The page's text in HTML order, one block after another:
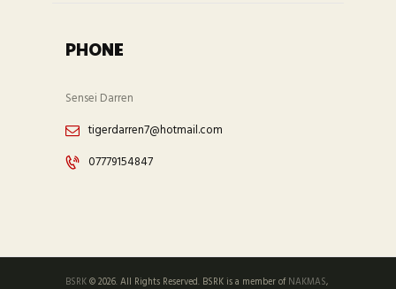
PHONE
Sensei Darren
tigerdarren7@hotmail.com
07779154847
BSRK© 2026. All Rights Reserved. BSRK is a member of NAKMAS,